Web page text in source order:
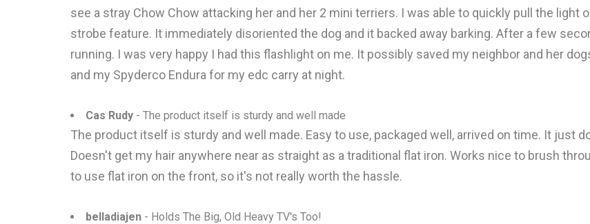
see a stray Chow Chow attacking her and her 2 mini terriers. I was able to quickly pull the light
strobe feature. It immediately disoriented the dog and it backed away barking. After a few
running. I was very happy I had this flashlight on me. It possibly saved my neighbor and her
and my Spyderco Endura for my edc carry at night.
Cas Rudy - The product itself is sturdy and well made
The product itself is sturdy and well made. Easy to use, packaged well, arrived on time. It just
Doesn't get my hair anywhere near as straight as a traditional flat iron. Works nice to brush
to use flat iron on the front, so it's not really worth the hassle.
belladiajen - Holds The Big, Old Heavy TV's Too!